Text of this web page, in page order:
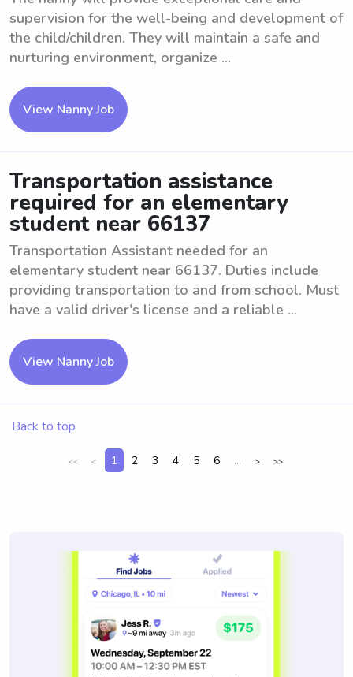
supervision for the well-being and development of
the child/children. They will maintain a safe and
nurturing environment, organize ...
View Nanny Job
Transportation assistance
required for an elementary
student near 66137
Transportation Assistant needed for an
elementary student near 66137. Duties include
providing transportation to and from school. Must
have a valid driver's license and a reliable ...
View Nanny Job
Back to top
<< < 1 2 3 4 5 6 ... > >>